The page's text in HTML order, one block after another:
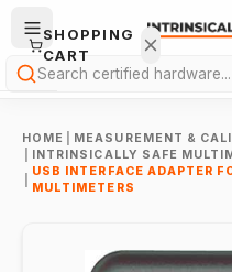
Search
HOME
MEASUREMENT &
INTRINSICALLY SAFE
USB INTERFACE ADAPTER
MULTIMETERS
SHOPPING
CART